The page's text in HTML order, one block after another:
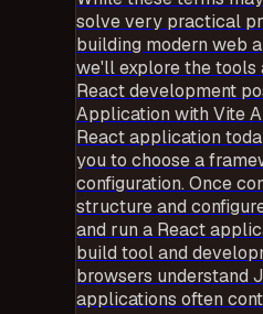
solve very practical
building modern web
we'll explore the tools
React development
Application with Vite
React application
you to choose a
configuration. Once
structure and
and run a React
build tool and
browsers understand
applications often